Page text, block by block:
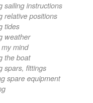
sailing instructions
relative positions
tides
weather
mind
the boat
spars, fittings
spare equipment